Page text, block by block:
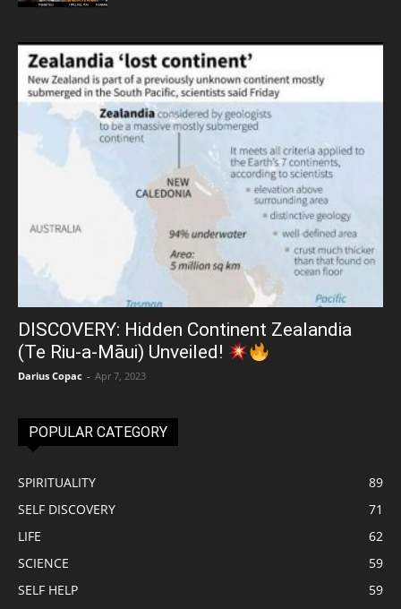
DISCOVERY: Hidden Continent Zealandia
(Te Riu-a-Māui) Unveiled!
Darius Copac - Apr 7, 2023
POPULAR CATEGORY
SPIRITUALITY
89
SELF DISCOVERY
71
LIFE
62
SCIENCE
59
SELF HELP
59